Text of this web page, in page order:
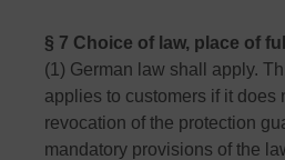
§ 7 Choice of law, place of
(1) German law shall apply.
applies to customers if it does
revocation of the protection
mandatory provisions of the